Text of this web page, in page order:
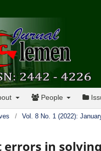
People
/ Vol. 8 No. 1 (2022):
errors in